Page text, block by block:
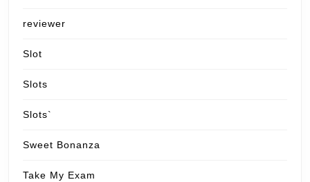
reviewer
Slot
Slots
Slots`
Sweet Bonanza
Take My Exam